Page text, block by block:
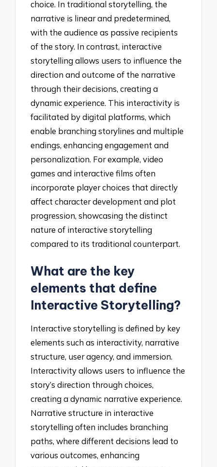
choice. In traditional storytelling, the
narrative is linear and predetermined,
with the audience as passive recipients
of the story. In contrast, interactive
storytelling allows users to influence the
direction and outcome of the narrative
through their decisions, creating a
dynamic experience. This interactivity is
facilitated by digital platforms, which
enable branching storylines and multiple
endings, enhancing engagement and
personalization. For example, video
games and interactive films often
incorporate player choices that directly
affect character development and plot
progression, showcasing the distinct
nature of interactive storytelling
compared to its traditional counterpart.
What are the key
elements that define
Interactive Storytelling?
Interactive storytelling is defined by key
elements such as interactivity, narrative
structure, user agency, and immersion.
Interactivity allows users to influence the
story’s direction through choices,
creating a dynamic narrative experience.
Narrative structure in interactive
storytelling often includes branching
paths, where different decisions lead to
various outcomes, enhancing